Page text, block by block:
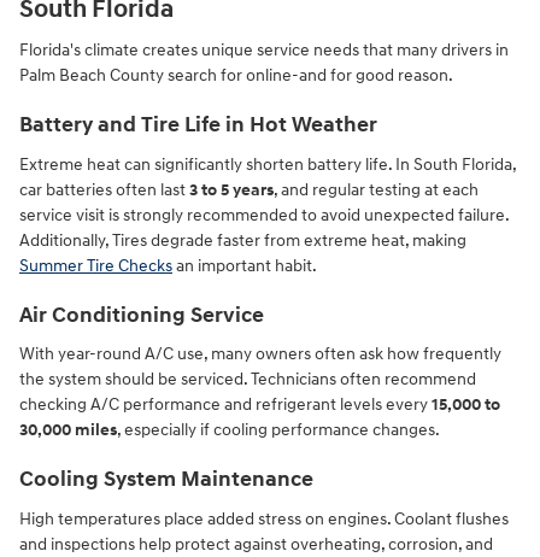
South Florida
Florida's climate creates unique service needs that many drivers in
Palm Beach County search for online-and for good reason.
Battery and Tire Life in Hot Weather
Extreme heat can significantly shorten battery life. In South Florida,
car batteries often last3 to 5 years, and regular testing at each
service visit is strongly recommended to avoid unexpected failure.
Additionally, Tires degrade faster from extreme heat, making
Summer Tire Checksan important habit.
Air Conditioning Service
With year-round A/C use, many owners often ask how frequently
the system should be serviced. Technicians often recommend
checking A/C performance and refrigerant levels every15,000 to
30,000 miles, especially if cooling performance changes.
Cooling System Maintenance
High temperatures place added stress on engines. Coolant flushes
and inspections help protect against overheating, corrosion, and